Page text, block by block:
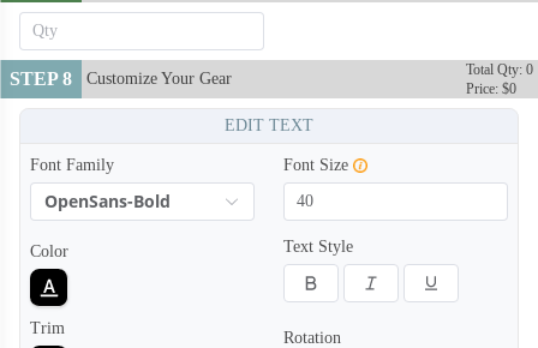
STEP 8 Customize Your Gear
Total Qty: 0
Price: $0
EDIT TEXT
Font Family
OpenSans-Bold
Font Size
Color Text Style
Trim
Rotation